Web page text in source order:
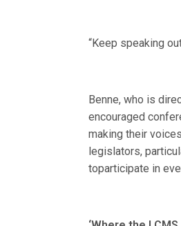
“Keep speaking
Benne, who is
encouraged
making their
legislators,
toparticipate in